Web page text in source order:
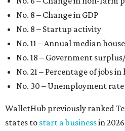
No. 8 – Change in GDP
No. 8 – Startup activity
No. 11 – Annual median
No. 18 – Government
No. 21 – Percentage of jobs
No. 30 – Unemployment rate
WalletHub previously ranked
states to start a businessin